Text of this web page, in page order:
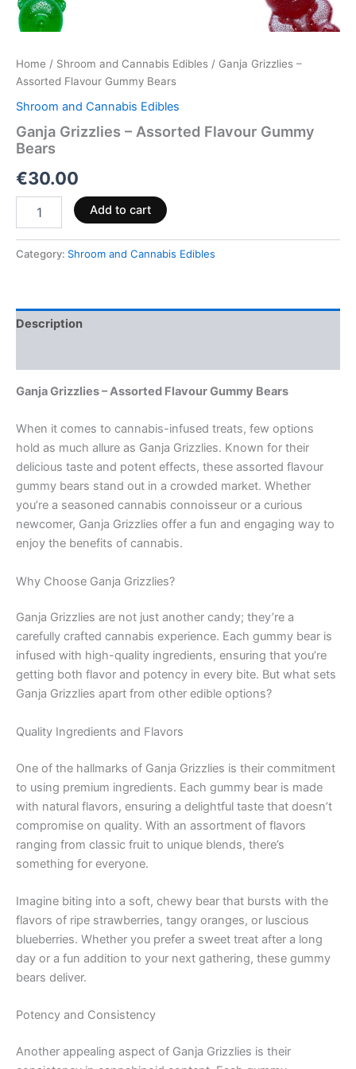
Home / Shroom and Cannabis Edibles / Ganja Grizzlies –
Assorted Flavour Gummy Bears
Shroom and Cannabis Edibles
Ganja Grizzlies – Assorted Flavour Gummy
Bears
€30.00
Add to cart
Category: Shroom and Cannabis Edibles
Description
Ganja Grizzlies – Assorted Flavour Gummy Bears
When it comes to cannabis-infused treats, few options
hold as much allure as Ganja Grizzlies. Known for their
delicious taste and potent effects, these assorted flavour
gummy bears stand out in a crowded market. Whether
you’re a seasoned cannabis connoisseur or a curious
newcomer, Ganja Grizzlies offer a fun and engaging way to
enjoy the benefits of cannabis.
Why Choose Ganja Grizzlies?
Ganja Grizzlies are not just another candy; they’re a
carefully crafted cannabis experience. Each gummy bear is
infused with high-quality ingredients, ensuring that you’re
getting both flavor and potency in every bite. But what sets
Ganja Grizzlies apart from other edible options?
Quality Ingredients and Flavors
One of the hallmarks of Ganja Grizzlies is their commitment
to using premium ingredients. Each gummy bear is made
with natural flavors, ensuring a delightful taste that doesn’t
compromise on quality. With an assortment of flavors
ranging from classic fruit to unique blends, there’s
something for everyone.
Imagine biting into a soft, chewy bear that bursts with the
flavors of ripe strawberries, tangy oranges, or luscious
blueberries. Whether you prefer a sweet treat after a long
day or a fun addition to your next gathering, these gummy
bears deliver.
Potency and Consistency
Another appealing aspect of Ganja Grizzlies is their